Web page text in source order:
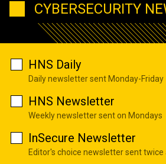
CYBERSECURITY
HNS Daily
Daily newsletter sent Monday-Friday
HNS Newsletter
Weekly newsletter sent on Mondays
InSecure Newsletter
Editor's choice newsletter sent twice